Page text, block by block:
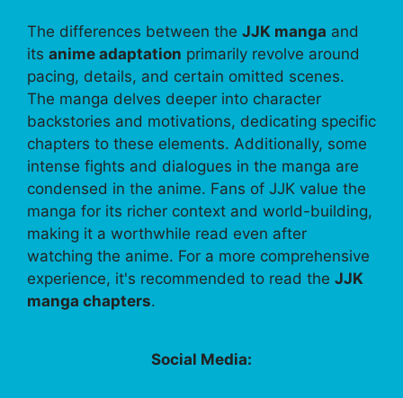
The differences between the JJK manga and
its anime adaptation primarily revolve around
pacing, details, and certain omitted scenes.
The manga delves deeper into character
backstories and motivations, dedicating specific
chapters to these elements. Additionally, some
intense fights and dialogues in the manga are
condensed in the anime. Fans of JJK value the
manga for its richer context and world-building,
making it a worthwhile read even after
watching the anime. For a more comprehensive
experience, it's recommended to read the JJK
manga chapters.
Social Media: